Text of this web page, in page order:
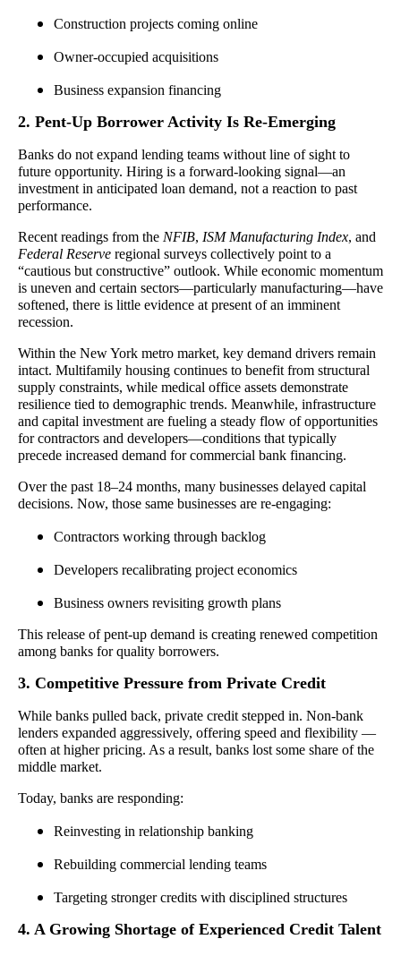
Construction projects coming online
Owner-occupied acquisitions
Business expansion financing
2. Pent-Up Borrower Activity Is Re-Emerging
Banks do not expand lending teams without line of sight to
future opportunity. Hiring is a forward-looking signal—an
investment in anticipated loan demand, not a reaction to past
performance.
Recent readings from the NFIB, ISM Manufacturing Index, and
Federal Reserve regional surveys collectively point to a
“cautious but constructive” outlook. While economic momentum
is uneven and certain sectors—particularly manufacturing—have
softened, there is little evidence at present of an imminent
recession.
Within the New York metro market, key demand drivers remain
intact. Multifamily housing continues to benefit from structural
supply constraints, while medical office assets demonstrate
resilience tied to demographic trends. Meanwhile, infrastructure
and capital investment are fueling a steady flow of opportunities
for contractors and developers—conditions that typically
precede increased demand for commercial bank financing.
Over the past 18–24 months, many businesses delayed capital
decisions. Now, those same businesses are re-engaging:
Contractors working through backlog
Developers recalibrating project economics
Business owners revisiting growth plans
This release of pent-up demand is creating renewed competition
among banks for quality borrowers.
3. Competitive Pressure from Private Credit
While banks pulled back, private credit stepped in. Non-bank
lenders expanded aggressively, offering speed and flexibility —
often at higher pricing. As a result, banks lost some share of the
middle market.
Today, banks are responding:
Reinvesting in relationship banking
Rebuilding commercial lending teams
Targeting stronger credits with disciplined structures
4. A Growing Shortage of Experienced Credit Talent